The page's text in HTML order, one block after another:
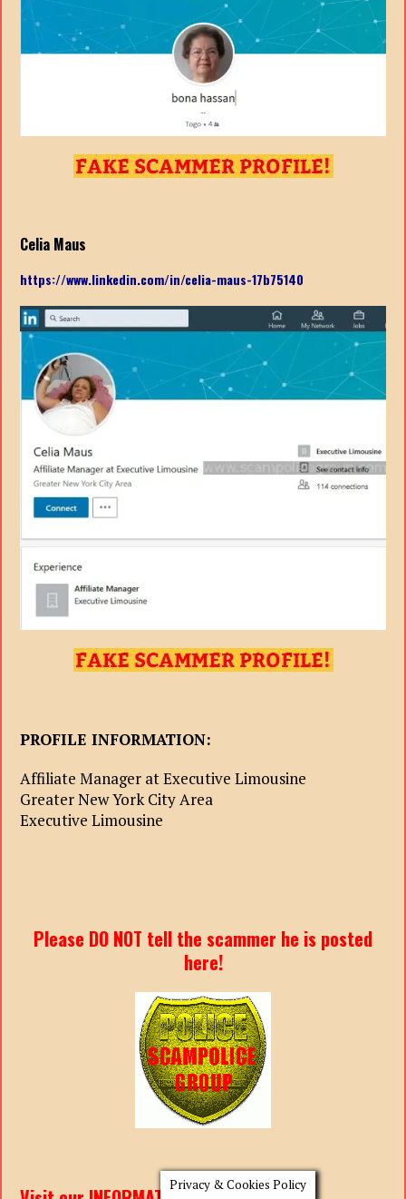
Celia Maus
https://www.linkedin.com/in/celia-maus-17b75140
PROFILE INFORMATION:
Affiliate Manager at Executive Limousine
Greater New York City Area
Executive Limousine
Please DO NOT tell the scammer he is posted
here!
Privacy & Cookies Policy